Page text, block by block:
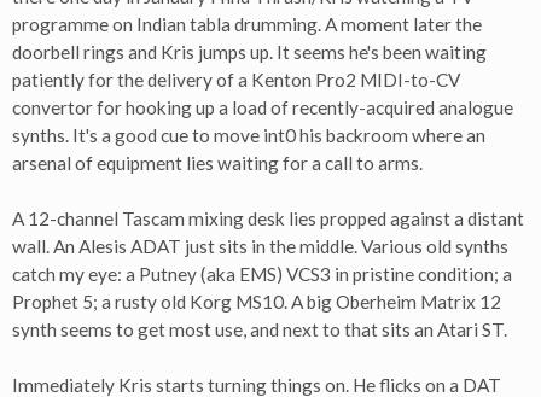
programme on Indian tabla drumming. A moment later the
doorbell rings and Kris jumps up. It seems he's been waiting
patiently for the delivery of a Kenton Pro2 MIDI-to-CV
convertor for hooking up a load of recently-acquired analogue
synths. It's a good cue to move int0 his backroom where an
arsenal of equipment lies waiting for a call to arms.
A 12-channel Tascam mixing desk lies propped against a distant
wall. An Alesis ADAT just sits in the middle. Various old synths
catch my eye: a Putney (aka EMS) VCS3 in pristine condition; a
Prophet 5; a rusty old Korg MS10. A big Oberheim Matrix 12
synth seems to get most use, and next to that sits an Atari ST.
Immediately Kris starts turning things on. He flicks on a DAT